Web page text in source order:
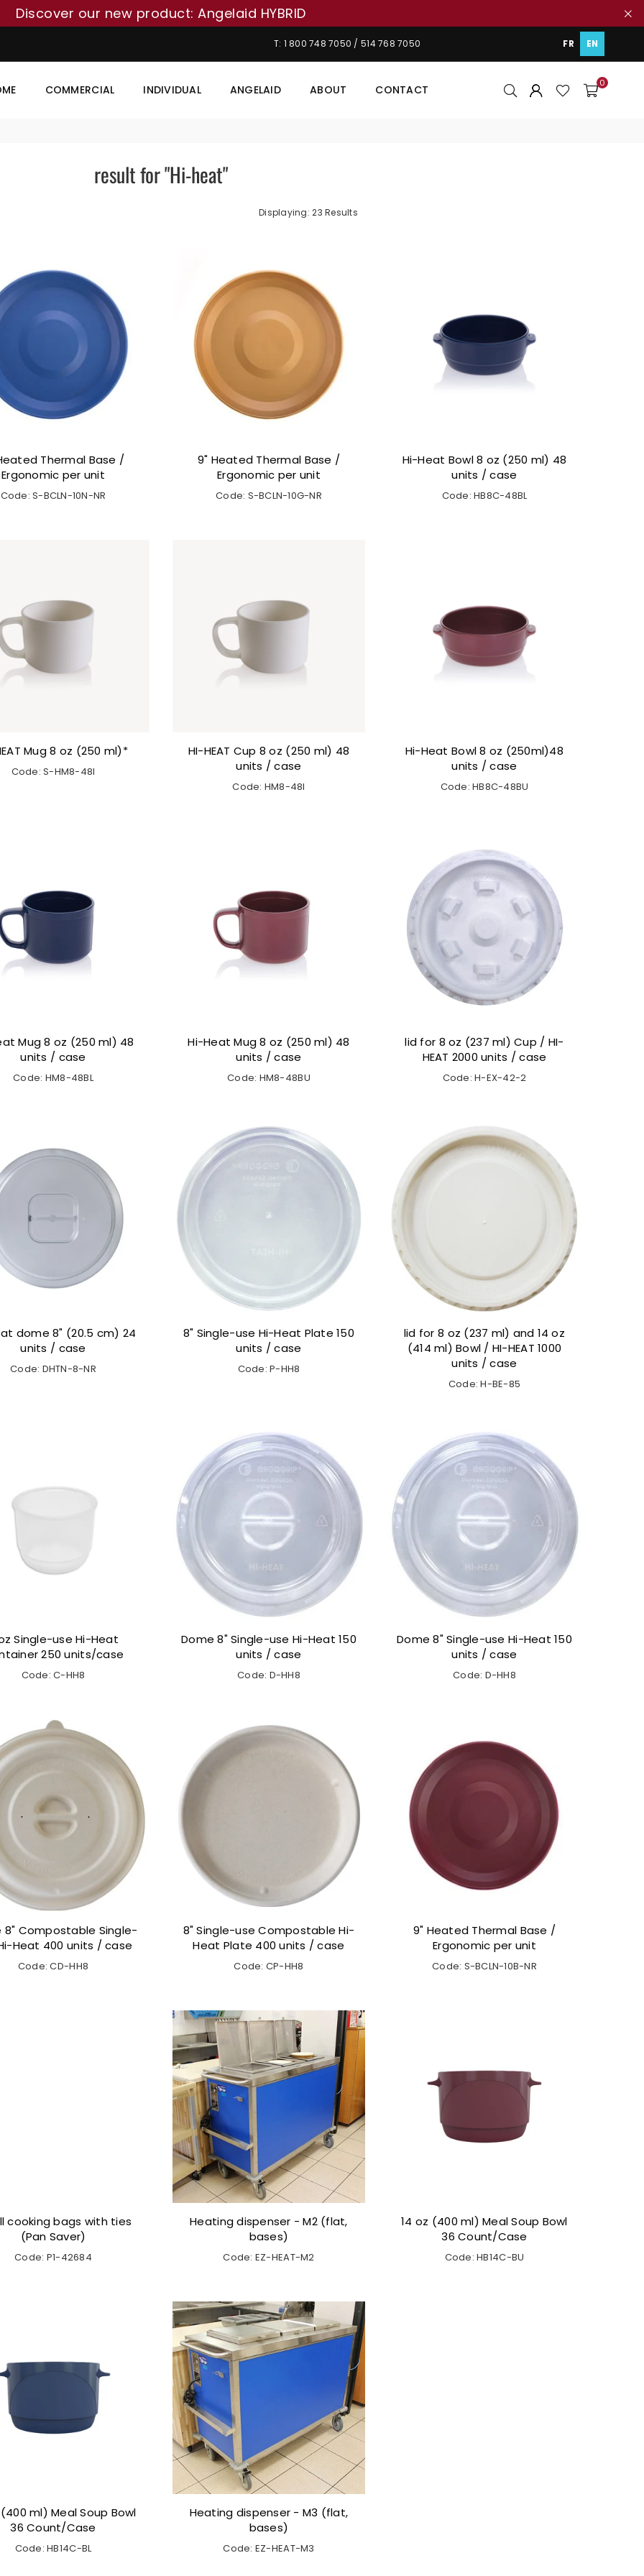
Discover our new product: Angelaid HYBRID
T: 1 800 748 7050 / 514 768 7050 FR EN
COMMERCIAL INDIVIDUAL ANGELAID ABOUT CONTACT 0
result for "Hi-heat"
Displaying: 23 Results
Thermal Base /
Ergonomic per unit
Code: S-BCLN-10N-NR
9" Heated Thermal Base /
Ergonomic per unit
Code: S-BCLN-10G-NR
Hi-Heat Bowl 8 oz (250 ml) 48
units / case
Code: HB8C-48BL
Mug 8 oz (250 ml)*
Code: S-HM8-48I
HI-HEAT Cup 8 oz (250 ml) 48
units / case
Code: HM8-48I
Hi-Heat Bowl 8 oz (250ml)48
units / case
Code: HB8C-48BU
Mug 8 oz (250 ml) 48
units / case
Code: HM8-48BL
Hi-Heat Mug 8 oz (250 ml) 48
units / case
Code: HM8-48BU
lid for 8 oz (237 ml) Cup / HI-
HEAT 2000 units / case
Code: H-EX-42-2
dome 8" (20.5 cm) 24
units / case
Code: DHTN-8-NR
8" Single-use Hi-Heat Plate 150
units / case
Code: P-HH8
lid for 8 oz (237 ml) and 14 oz
(414 ml) Bowl / HI-HEAT 1000
units / case
Code: H-BE-85
Single-use Hi-Heat
250 units/case
Code: C-HH8
Dome 8" Single-use Hi-Heat 150
units / case
Code: D-HH8
Dome 8" Single-use Hi-Heat 150
units / case
Code: D-HH8
8" Compostable Single-
Heat 400 units / case
Code: CD-HH8
8" Single-use Compostable Hi-
Heat Plate 400 units / case
Code: CP-HH8
9" Heated Thermal Base /
Ergonomic per unit
Code: S-BCLN-10B-NR
cooking bags with ties
(Pan Saver)
Code: P1-42684
Heating dispenser - M2 (flat,
bases)
Code: EZ-HEAT-M2
14 oz (400 ml) Meal Soup Bowl
36 Count/Case
Code: HB14C-BU
ml) Meal Soup Bowl
36 Count/Case
Code: HB14C-BL
Heating dispenser - M3 (flat,
bases)
Code: EZ-HEAT-M3